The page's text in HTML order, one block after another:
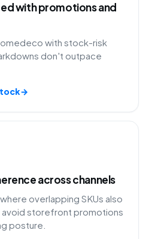
with promotions and
with stock-risk
don't outpace
→
across channels
overlapping SKUs also
storefront promotions
posture.